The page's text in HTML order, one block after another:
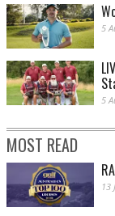
5
5
MOST READ
13